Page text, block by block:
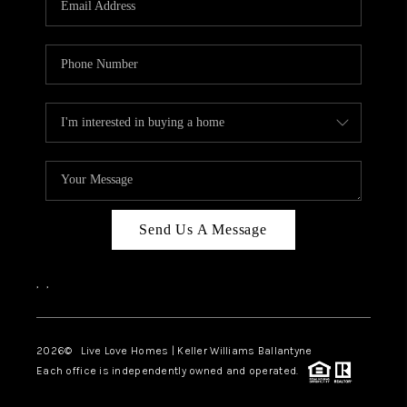
LIVE LOVE LUXURY
CAREERS
ABOUT PLACE
CONNECT
CHARLOTTE, NC
TOP AREAS
LIVE LOVE CURE
Send Us A Message
, ,
2026© Live Love Homes | Keller Williams Ballantyne
Each office is independently owned and operated.